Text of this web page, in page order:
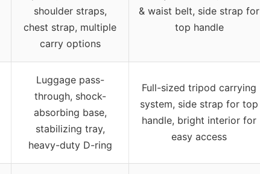
shoulder straps,
chest strap, multiple
carry options
& waist belt, side strap for
top handle
Luggage pass-
through, shock-
absorbing base,
stabilizing tray,
heavy-duty D-ring
Full-sized tripod carrying
system, side strap for top
handle, bright interior for
easy access